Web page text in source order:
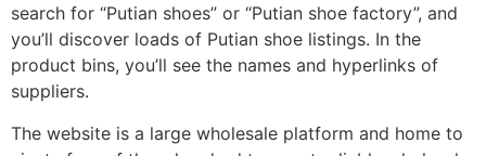
search for “Putian shoes” or “Putian shoe factory”, and
you’ll discover loads of Putian shoe listings. In the
product bins, you’ll see the names and hyperlinks of
suppliers.
The website is a large wholesale platform and home to